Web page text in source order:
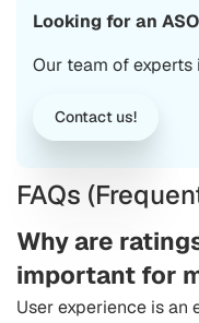
Looking for an
Our team of
Contact us!
FAQs
Why are
important for
User experience is